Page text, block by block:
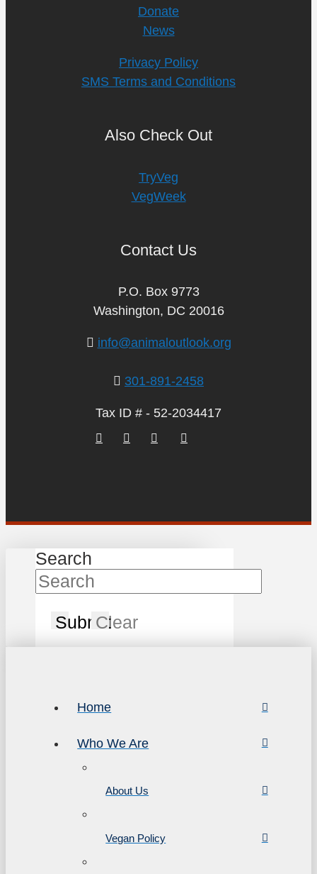
Donate
News
Privacy Policy
SMS Terms and Conditions
Also Check Out
TryVeg
VegWeek
Contact Us
P.O. Box 9773
Washington, DC 20016
info@animaloutlook.org
301-891-2458
Tax ID # - 52-2034417
Search
SubmitClear
Home
Who We Are
About Us
Vegan Policy